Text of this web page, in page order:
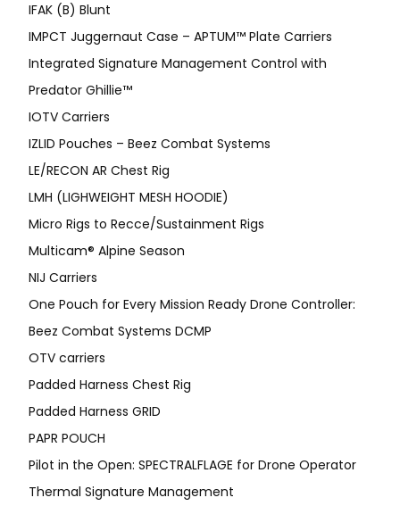
IFAK (B) Blunt
IMPCT Juggernaut Case – APTUM™ Plate Carriers
Integrated Signature Management Control with
Predator Ghillie™
IOTV Carriers
IZLID Pouches – Beez Combat Systems
LE/RECON AR Chest Rig
LMH (LIGHWEIGHT MESH HOODIE)
Micro Rigs to Recce/Sustainment Rigs
Multicam® Alpine Season
NIJ Carriers
One Pouch for Every Mission Ready Drone Controller:
Beez Combat Systems DCMP
OTV carriers
Padded Harness Chest Rig
Padded Harness GRID
PAPR POUCH
Pilot in the Open: SPECTRALFLAGE for Drone Operator
Thermal Signature Management